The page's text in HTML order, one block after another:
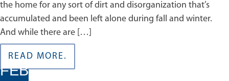
the home for any sort of dirt and disorganization that’s
accumulated and been left alone during fall and winter.
And while there are […]
READ MORE.
FEB